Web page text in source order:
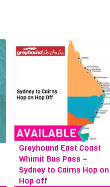
Greyhound East Coast
Whimit Bus Pass –
Sydney to Cairns Hop on
Hop off